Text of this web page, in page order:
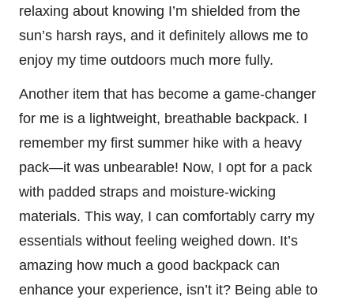
relaxing about knowing I’m shielded from the
sun’s harsh rays, and it definitely allows me to
enjoy my time outdoors much more fully.
Another item that has become a game-changer
for me is a lightweight, breathable backpack. I
remember my first summer hike with a heavy
pack—it was unbearable! Now, I opt for a pack
with padded straps and moisture-wicking
materials. This way, I can comfortably carry my
essentials without feeling weighed down. It’s
amazing how much a good backpack can
enhance your experience, isn’t it? Being able to